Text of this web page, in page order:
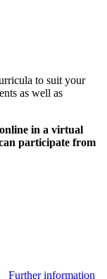
to suit your
as well as
in a virtual
participate from
Further information